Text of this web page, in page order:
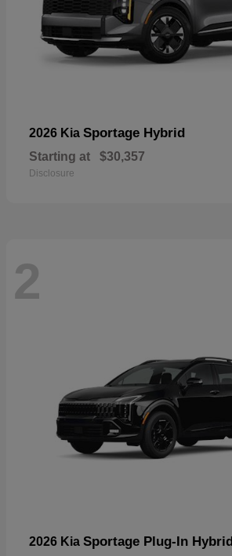
2026 Kia Sportage Hybrid
Starting at $30,357
Disclosure
2
2026 Kia Sportage Plug-In Hybrid